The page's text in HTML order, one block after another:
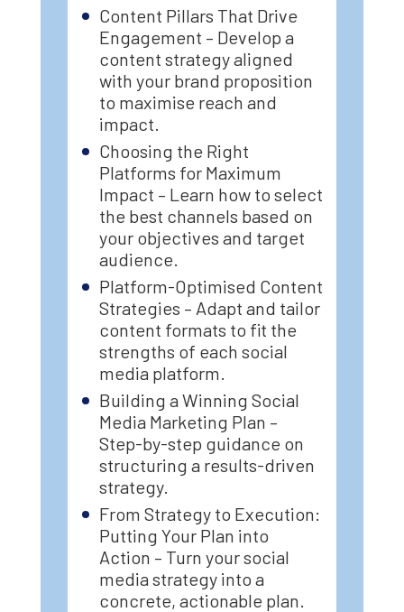
Content Pillars That Drive
Engagement – Develop a
content strategy aligned
with your brand proposition
to maximise reach and
impact.
Choosing the Right
Platforms for Maximum
Impact – Learn how to select
the best channels based on
your objectives and target
audience.
Platform-Optimised Content
Strategies – Adapt and tailor
content formats to fit the
strengths of each social
media platform.
Building a Winning Social
Media Marketing Plan –
Step-by-step guidance on
structuring a results-driven
strategy.
From Strategy to Execution:
Putting Your Plan into
Action – Turn your social
media strategy into a
concrete, actionable plan.